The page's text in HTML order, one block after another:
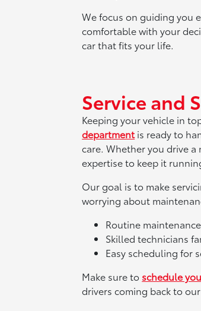
We focus on guiding you
comfortable with your
car that fits your life.
Service and
Keeping your vehicle in
departmentis ready to
care. Whether you drive a
expertise to keep it
Our goal is to make
worrying about
Routine
Skilled technicians
Easy scheduling for
Make sure to schedule
drivers coming back to